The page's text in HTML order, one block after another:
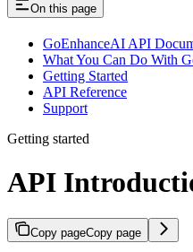
On this page
GoEnhanceAI API
What You Can Do With
Getting Started
API Reference
Support
Getting started
API
Copy pageCopy page